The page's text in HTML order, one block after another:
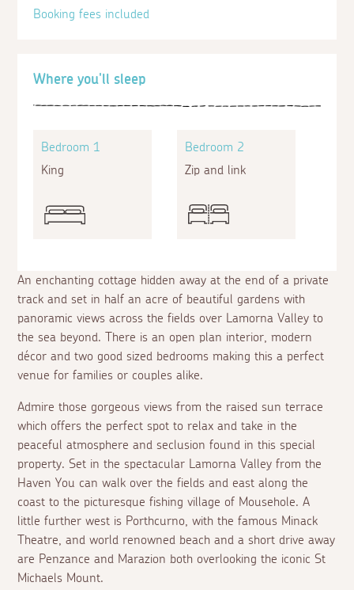
An enchanting cottage hidden away at the end of a private
track and set in half an acre of beautiful gardens with
panoramic views across the fields over Lamorna Valley to
the sea beyond. There is an open plan interior, modern
décor and two good sized bedrooms making this a perfect
venue for families or couples alike.
Admire those gorgeous views from the raised sun terrace
which offers the perfect spot to relax and take in the
peaceful atmosphere and seclusion found in this special
property. Set in the spectacular Lamorna Valley from the
Haven You can walk over the fields and east along the
coast to the picturesque fishing village of Mousehole. A
little further west is Porthcurno, with the famous Minack
Theatre, and world renowned beach and a short drive away
are Penzance and Marazion both overlooking the iconic St
Michaels Mount.
Where you'll sleep
Bedroom 1
King
Bedroom 2
Zip and link
Booking fees included